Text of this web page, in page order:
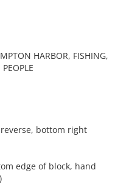
HARBOR, FISHING,
reverse, bottom right
edge of block, hand